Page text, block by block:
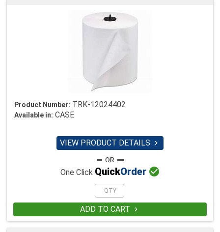
Product Number: TRK-12024402
Available in: CASE
VIEW PRODUCT DETAILS 
One Click QuickOrder 
ADD TO CART 